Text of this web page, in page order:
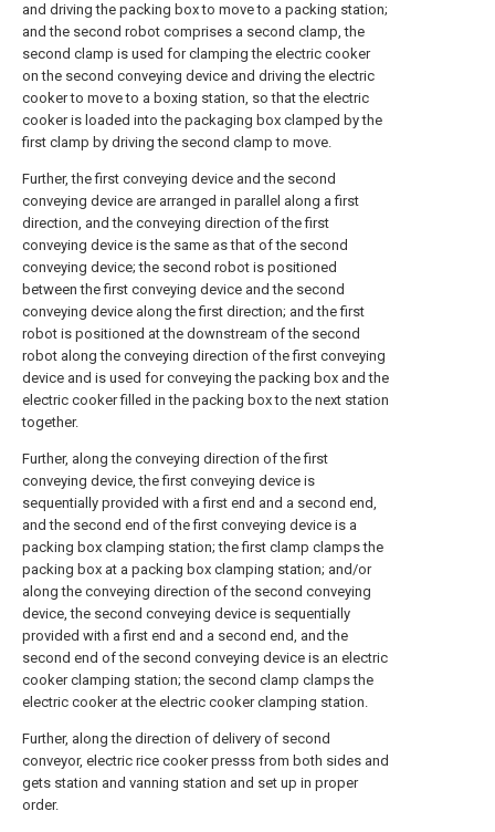
and driving the packing box to move to a packing station;
and the second robot comprises a second clamp, the
second clamp is used for clamping the electric cooker
on the second conveying device and driving the electric
cooker to move to a boxing station, so that the electric
cooker is loaded into the packaging box clamped by the
first clamp by driving the second clamp to move.
Further, the first conveying device and the second
conveying device are arranged in parallel along a first
direction, and the conveying direction of the first
conveying device is the same as that of the second
conveying device; the second robot is positioned
between the first conveying device and the second
conveying device along the first direction; and the first
robot is positioned at the downstream of the second
robot along the conveying direction of the first conveying
device and is used for conveying the packing box and the
electric cooker filled in the packing box to the next station
together.
Further, along the conveying direction of the first
conveying device, the first conveying device is
sequentially provided with a first end and a second end,
and the second end of the first conveying device is a
packing box clamping station; the first clamp clamps the
packing box at a packing box clamping station; and/or
along the conveying direction of the second conveying
device, the second conveying device is sequentially
provided with a first end and a second end, and the
second end of the second conveying device is an electric
cooker clamping station; the second clamp clamps the
electric cooker at the electric cooker clamping station.
Further, along the direction of delivery of second
conveyor, electric rice cooker presss from both sides and
gets station and vanning station and set up in proper
order.